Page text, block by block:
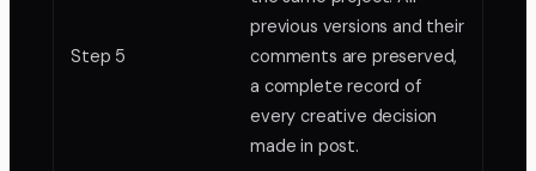
Step 5
previous versions and their
comments are preserved,
a complete record of
every creative decision
made in post.